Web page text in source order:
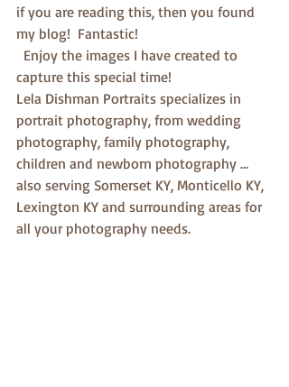
if you are reading this, then you found
my blog!  Fantastic!
capture this special time!
Lela Dishman Portraits specializes in
portrait photography, from wedding
photography, family photography,
children and newborn photography …
also serving Somerset KY, Monticello KY,
Lexington KY and surrounding areas for
all your photography needs.